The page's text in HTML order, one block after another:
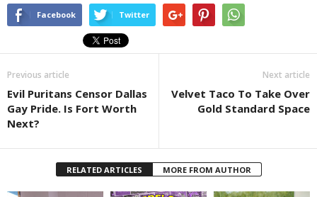
Facebook Twitter
Previous article
Evil Puritans Censor Dallas
Gay Pride. Is Fort Worth
Next?
Next article
Velvet Taco To Take Over
Gold Standard Space
RELATED ARTICLES MORE FROM AUTHOR